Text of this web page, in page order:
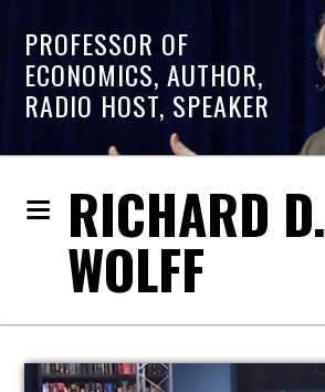
PROFESSOR OF
ECONOMICS, AUTHOR,
RADIO HOST, SPEAKER
RICHARD D.
WOLFF